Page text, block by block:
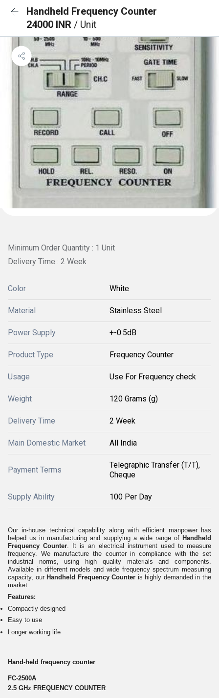
Handheld Frequency Counter
24000 INR / Unit
Minimum Order Quantity : 1 Unit
Delivery Time : 2 Week
Color White
Material Stainless Steel
Power Supply +-0.5dB
Product Type Frequency Counter
Usage Use For Frequency check
Weight 120 Grams (g)
Delivery Time 2 Week
Main Domestic Market All India
Payment Terms
Telegraphic Transfer (T/T),
Cheque
Supply Ability 100 Per Day
Our in-house technical capability along with efficient manpower has
helped us in manufacturing and supplying a wide range of Handheld
Frequency Counter. It is an electrical instrument used to measure
frequency. We manufacture the counter in compliance with the set
industrial norms, using high quality materials and components.
Available in different models and wide frequency spectrum measuring
capacity, our Handheld Frequency Counter is highly demanded in the
market.
Features:
Compactly designed
Easy to use
Longer working life
Hand-held frequency counter
FC-2500A
2.5 GHz FREQUENCY COUNTER